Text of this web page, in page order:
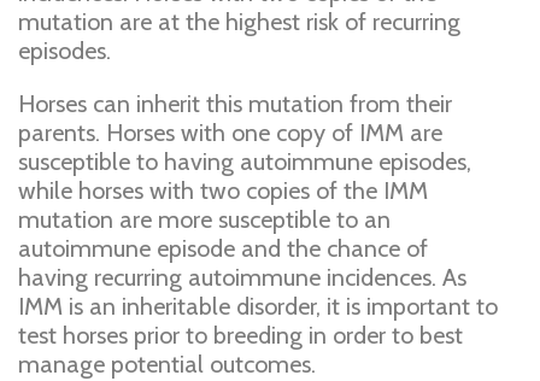
mutation are at the highest risk of recurring
episodes.
Horses can inherit this mutation from their
parents. Horses with one copy of IMM are
susceptible to having autoimmune episodes,
while horses with two copies of the IMM
mutation are more susceptible to an
autoimmune episode and the chance of
having recurring autoimmune incidences. As
IMM is an inheritable disorder, it is important to
test horses prior to breeding in order to best
manage potential outcomes.